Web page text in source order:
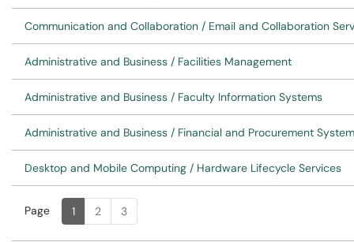
Communication and Collaboration / Email and Collaboration
Administrative and Business / Facilities Management
Administrative and Business / Faculty Information Systems
Administrative and Business / Financial and Procurement
Desktop and Mobile Computing / Hardware Lifecycle Services
Page Page
1, Current
2 3